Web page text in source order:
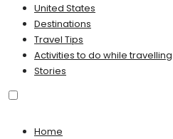
United States
Destinations
Travel Tips
Activities to do while travelling
Stories
Home